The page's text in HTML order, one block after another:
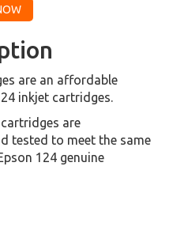
are an affordable
inkjet cartridges.
are
tested to meet the same
124 genuine